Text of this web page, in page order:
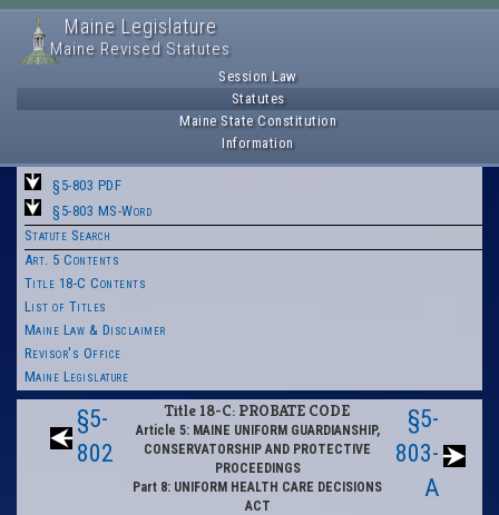
Maine Legislature
Maine Revised Statutes
Session Law
Statutes
Maine State Constitution
Information
§5-803 PDF
§5-803 MS-Word
Statute Search
Art. 5 Contents
Title 18-C Contents
List of Titles
Maine Law & Disclaimer
Revisor's Office
Maine Legislature
§5-
802
Title 18-C: PROBATE CODE
Article 5: MAINE UNIFORM GUARDIANSHIP,
CONSERVATORSHIP AND PROTECTIVE
PROCEEDINGS
Part 8: UNIFORM HEALTH CARE DECISIONS
ACT
§5-
803-
A